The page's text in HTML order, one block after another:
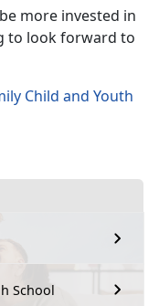
School
more invested in
to look forward to
Child and Youth